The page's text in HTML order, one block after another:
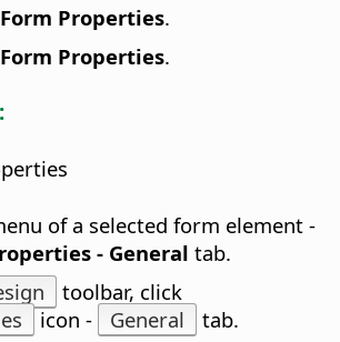
Properties.
Properties.
of a selected form element -
- General tab.
toolbar, click
icon - General
tab.